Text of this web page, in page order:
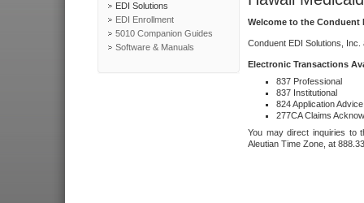
EDI Solutions
EDI Enrollment
5010 Companion Guides
Software & Manuals
Welcome to the Conduent
Conduent EDI Solutions,
Electronic Transactions
837 Professional
837 Institutional
824 Application Advice
277CA Claims
You may direct inquiries to
Aleutian Time Zone, at